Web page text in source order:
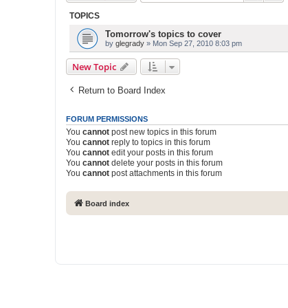
TOPICS
Tomorrow's topics to cover
by glegrady » Mon Sep 27, 2010 8:03 pm
New Topic
Return to Board Index
FORUM PERMISSIONS
You cannot post new topics in this forum
You cannot reply to topics in this forum
You cannot edit your posts in this forum
You cannot delete your posts in this forum
You cannot post attachments in this forum
Board index